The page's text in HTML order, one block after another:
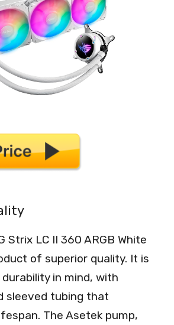
Strix LC II 360 ARGB White
of superior quality. It is
in mind, with
sleeved tubing that
The Asetek pump,